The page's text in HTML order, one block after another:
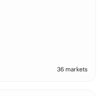
36 markets